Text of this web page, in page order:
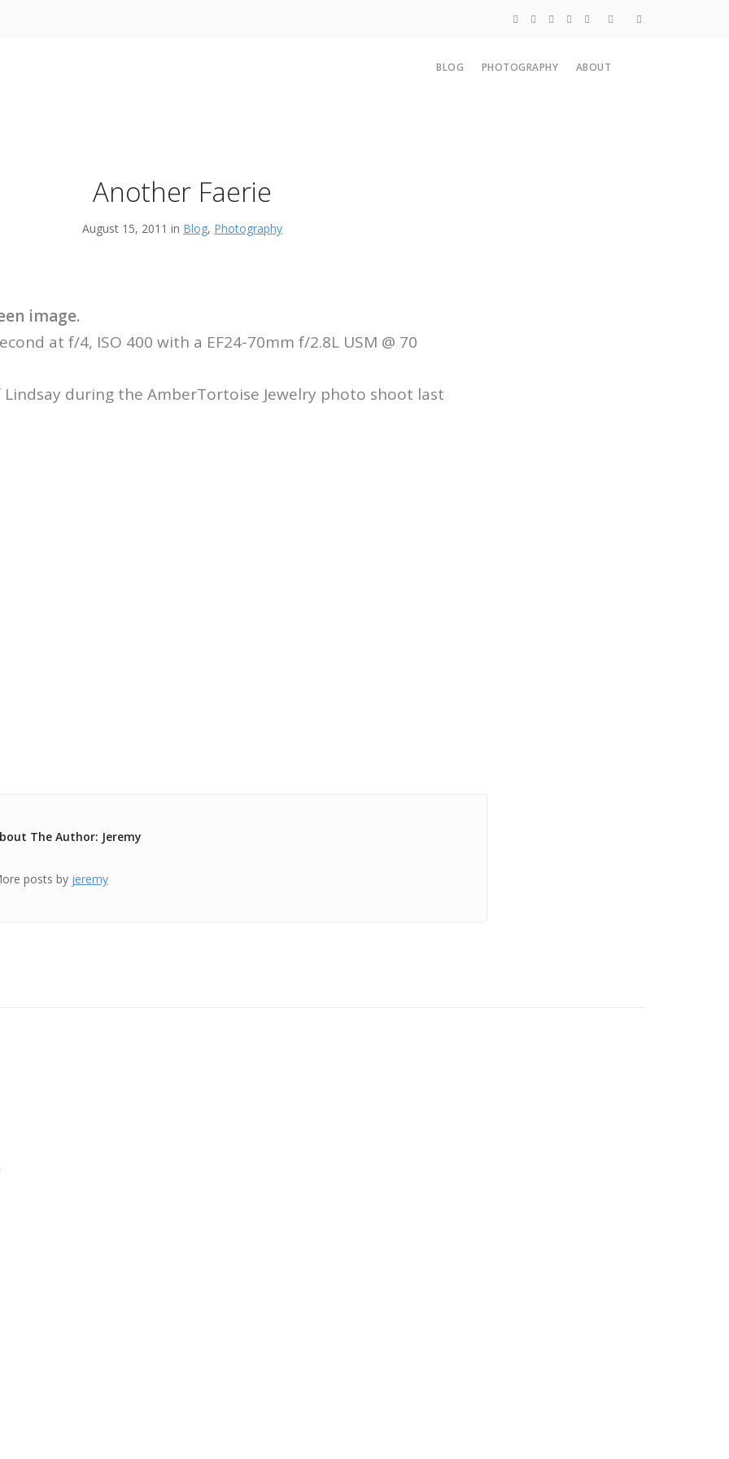
Blog
BLOG PHOTOGRAPHY ABOUT
Another Faerie
August 15, 2011 in Blog, Photography
image.
at f/4, ISO 400 with a EF24-70mm f/2.8L USM @ 70
during the AmberTortoise Jewelry photo shoot last
The Author: Jeremy
posts by jeremy